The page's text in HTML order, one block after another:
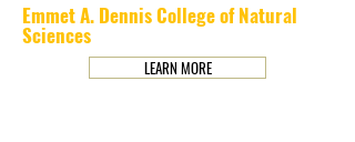
Emmet A. Dennis College of Natural
Sciences
LEARN MORE